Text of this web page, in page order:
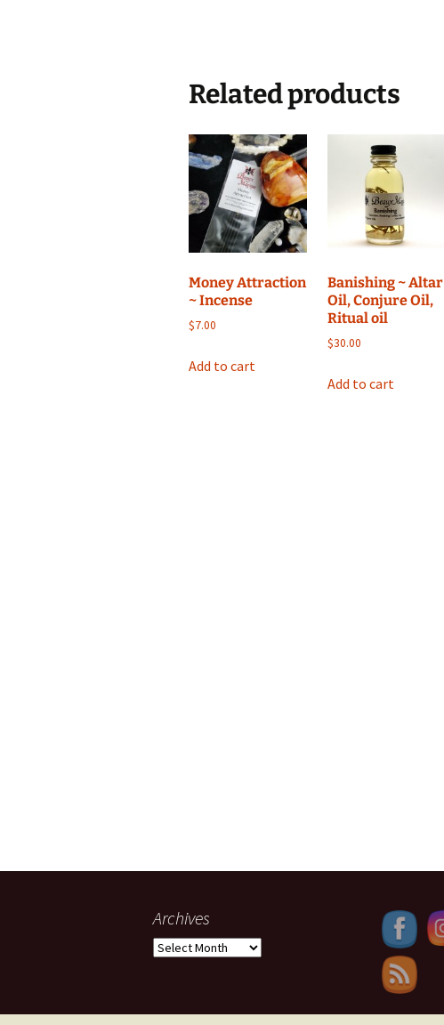
Related products
Money Attraction
~ Incense
$7.00
Add to cart
Banishing ~ Altar
Oil, Conjure Oil,
Ritual oil
$30.00
Add to cart
Archives
Archives